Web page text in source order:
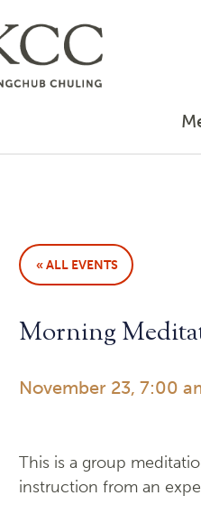
« ALL EVENTS
Morning
November 23, 7:00
This is a group
instruction from an